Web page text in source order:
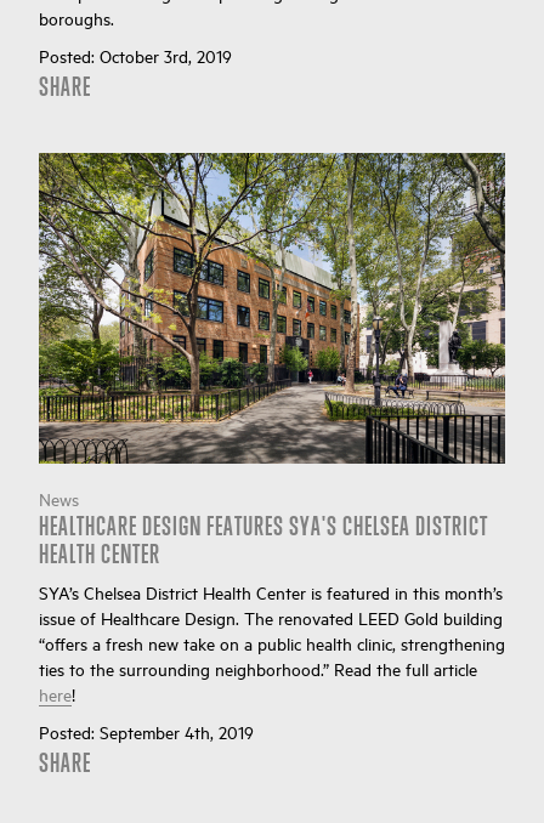
boroughs.
Posted: October 3rd, 2019
SHARE
News
HEALTHCARE DESIGN FEATURES SYA'S CHELSEA DISTRICT
HEALTH CENTER
SYA’s Chelsea District Health Center is featured in this month’s
issue of Healthcare Design. The renovated LEED Gold building
“offers a fresh new take on a public health clinic, strengthening
ties to the surrounding neighborhood.” Read the full article
here!
Posted: September 4th, 2019
SHARE